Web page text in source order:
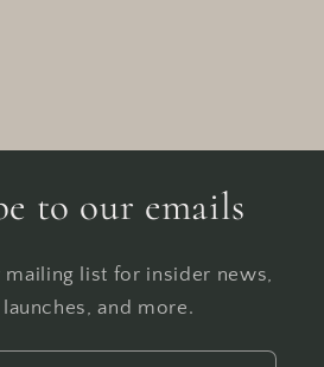
to our emails
mailing list for insider news,
and more.